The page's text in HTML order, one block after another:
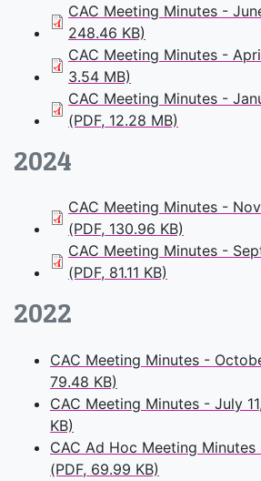
CAC Meeting Minutes -
248.46 KB)
CAC Meeting Minutes -
3.54 MB)
CAC Meeting Minutes -
(PDF, 12.28 MB)
2024
CAC Meeting Minutes -
(PDF, 130.96 KB)
CAC Meeting Minutes -
(PDF, 81.11 KB)
2022
CAC Meeting Minutes -
79.48 KB)
CAC Meeting Minutes - July
KB)
CAC Ad Hoc Meeting
(PDF, 69.99 KB)